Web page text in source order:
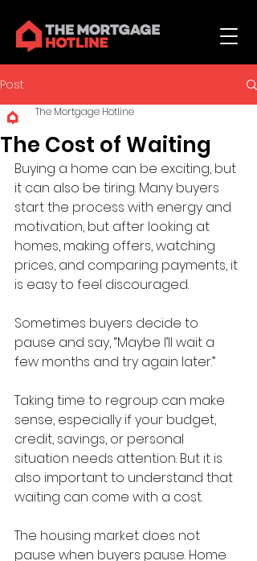
Post
The Cost of Waiting
The Mortgage Hotline
Buying a home can be exciting, but
it can also be tiring. Many buyers
start the process with energy and
motivation, but after looking at
homes, making offers, watching
prices, and comparing payments, it
is easy to feel discouraged.
Sometimes buyers decide to
pause and say, “Maybe I’ll wait a
few months and try again later.”
Taking time to regroup can make
sense, especially if your budget,
credit, savings, or personal
situation needs attention. But it is
also important to understand that
waiting can come with a cost.
The housing market does not
pause when buyers pause. Home